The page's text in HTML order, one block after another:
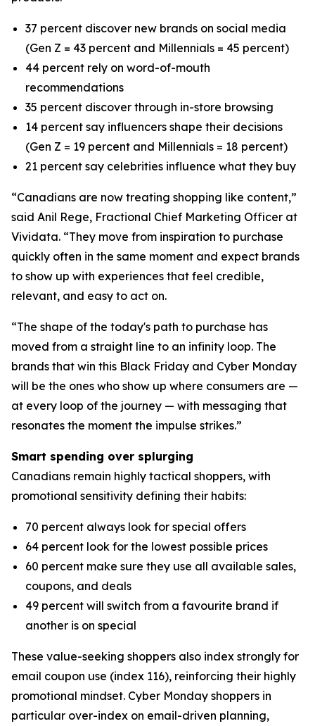
37 percent discover new brands on social media
(Gen Z = 43 percent and Millennials = 45 percent)
44 percent rely on word-of-mouth
recommendations
35 percent discover through in-store browsing
14 percent say influencers shape their decisions
(Gen Z = 19 percent and Millennials = 18 percent)
21 percent say celebrities influence what they buy
“Canadians are now treating shopping like content,”
said Anil Rege, Fractional Chief Marketing Officer at
Vividata. “They move from inspiration to purchase
quickly often in the same moment and expect brands
to show up with experiences that feel credible,
relevant, and easy to act on.
“The shape of the today's path to purchase has
moved from a straight line to an infinity loop. The
brands that win this Black Friday and Cyber Monday
will be the ones who show up where consumers are —
at every loop of the journey — with messaging that
resonates the moment the impulse strikes.”
Smart spending over splurging
Canadians remain highly tactical shoppers, with
promotional sensitivity defining their habits:
70 percent always look for special offers
64 percent look for the lowest possible prices
60 percent make sure they use all available sales,
coupons, and deals
49 percent will switch from a favourite brand if
another is on special
These value-seeking shoppers also index strongly for
email coupon use (index 116), reinforcing their highly
promotional mindset. Cyber Monday shoppers in
particular over-index on email-driven planning,